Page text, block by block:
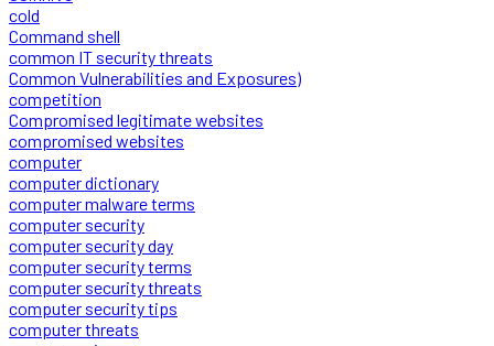
cold
Command shell
common IT security threats
Common Vulnerabilities and Exposures)
competition
Compromised legitimate websites
compromised websites
computer
computer dictionary
computer malware terms
computer security
computer security day
computer security terms
computer security threats
computer security tips
computer threats